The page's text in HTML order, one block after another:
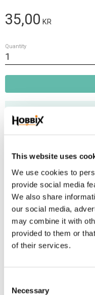
This website uses
We use cookies to
provide social media
We also share
our social media,
may combine it with
provided to them or
of their services.
Necessary
35,00 KR
Quantity
Frakt 69:-
Fri frakt över 2500:-
Article SKU
Square disc for braiding
flat.. Can be used together